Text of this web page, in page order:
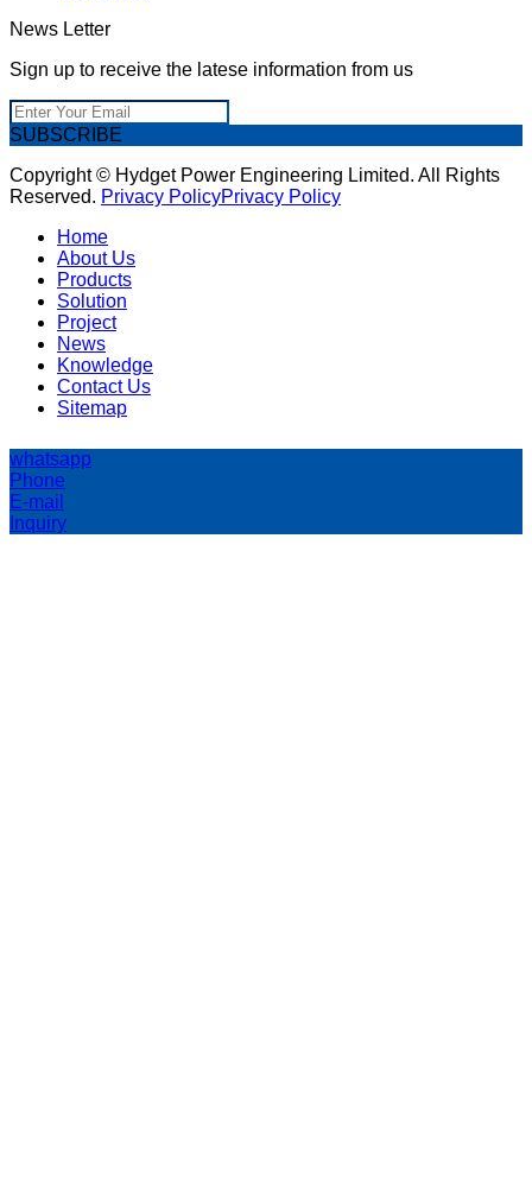
News Letter
Sign up to receive the latese information from us
SUBSCRIBE
Copyright © Hydget Power Engineering Limited. All Rights
Reserved. Privacy PolicyPrivacy Policy
Home
About Us
Products
Solution
Project
News
Knowledge
Contact Us
Sitemap
whatsapp
Phone
E-mail
Inquiry